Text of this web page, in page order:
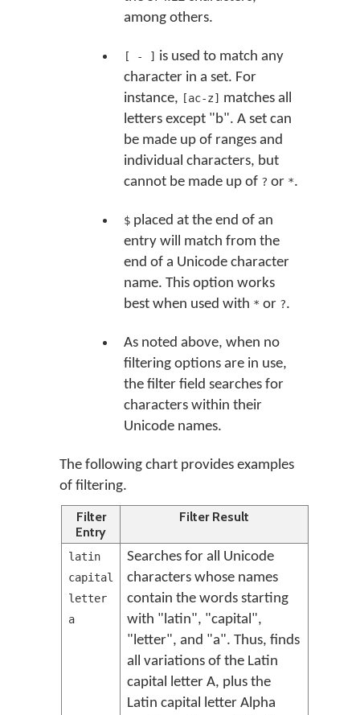
among others.
[ - ] is used to match any
character in a set. For
instance, [ac-z] matches all
letters except "b". A set can
be made up of ranges and
individual characters, but
cannot be made up of ? or *.
$ placed at the end of an
entry will match from the
end of a Unicode character
name. This option works
best when used with * or ?.
As noted above, when no
filtering options are in use,
the filter field searches for
characters within their
Unicode names.
The following chart provides examples
of filtering.
Filter
Entry
Filter Result
latin
capital
letter
a
Searches for all Unicode
characters whose names
contain the words starting
with "latin", "capital",
"letter", and "a". Thus, finds
all variations of the Latin
capital letter A, plus the
Latin capital letter Alpha